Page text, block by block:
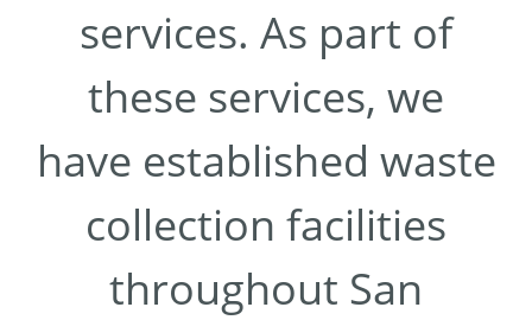
services. As part of
these services, we
have established waste
collection facilities
throughout San